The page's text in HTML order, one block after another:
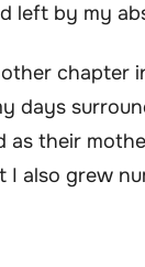
left by my
chapter
days
as their
I also grew